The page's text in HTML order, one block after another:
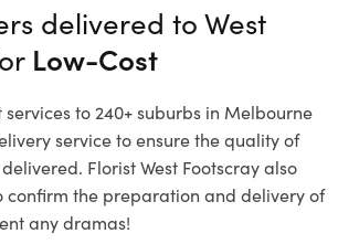
delivered to West
Low-Cost
to 240+ suburbs in Melbourne
service to ensure the quality of
Florist West Footscray also
confirm the preparation and delivery of
any dramas!